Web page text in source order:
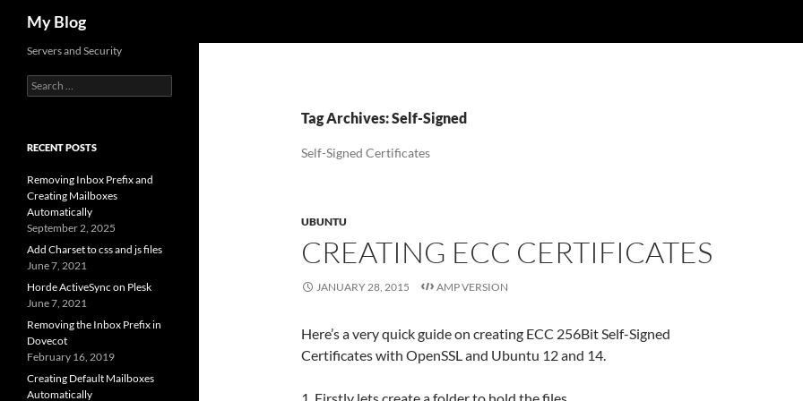
My Blog
Tag Archives: Self-Signed
Self-Signed Certificates
UBUNTU
CREATING ECC CERTIFICATES
JANUARY 28, 2015 AMP VERSION
Here’s a very quick guide on creating ECC 256Bit Self-Signed
Certificates with OpenSSL and Ubuntu 12 and 14.
Servers and Security
Search
for:
RECENT POSTS
Removing Inbox Prefix and
Creating Mailboxes
Automatically
September 2, 2025
Add Charset to css and js files
June 7, 2021
Horde ActiveSync on Plesk
June 7, 2021
Removing the Inbox Prefix in
Dovecot
February 16, 2019
Creating Default Mailboxes
Automatically